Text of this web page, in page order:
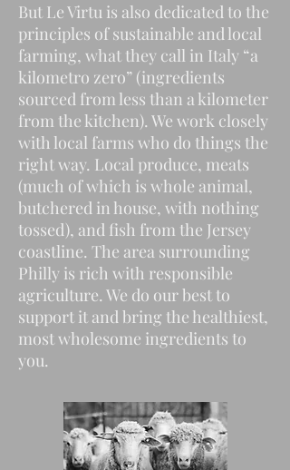
But Le Virtu is also dedicated to the
principles of sustainable and local
farming, what they call in Italy “a
kilometro zero” (ingredients
sourced from less than a kilometer
from the kitchen). We work closely
with local farms who do things the
right way. Local produce, meats
(much of which is whole animal,
butchered in house, with nothing
tossed), and fish from the Jersey
coastline. The area surrounding
Philly is rich with responsible
agriculture. We do our best to
support it and bring the healthiest,
most wholesome ingredients to
you.